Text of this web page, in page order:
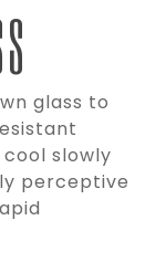
glass to
slowly
perceptive